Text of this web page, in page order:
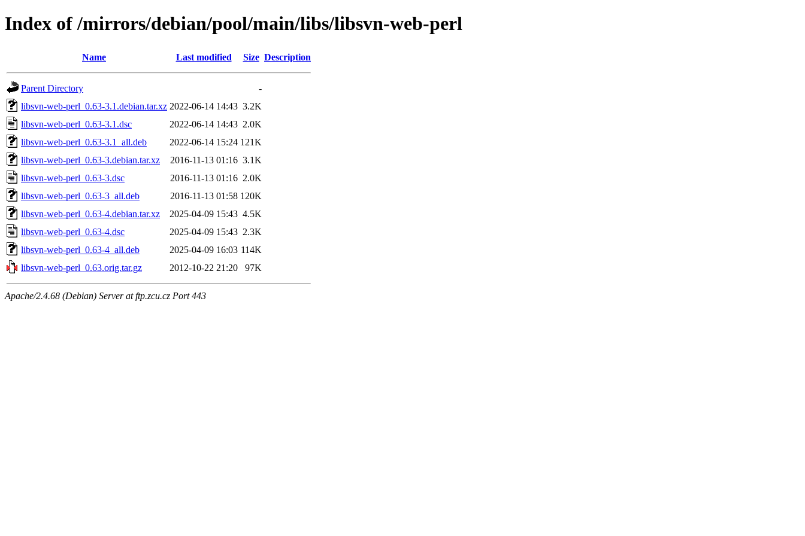
Index of /mirrors/debian/pool/main/libs/libsvn-web-perl
Name Last modified Size Description
Parent Directory
-
libsvn-web-perl_0.63-3.1.debian.tar.xz 2022-06-14 14:43 3.2K
libsvn-web-perl_0.63-3.1.dsc
2022-06-14 14:43 2.0K
libsvn-web-perl_0.63-3.1_all.deb
2022-06-14 15:24 121K
libsvn-web-perl_0.63-3.debian.tar.xz
2016-11-13 01:16 3.1K
libsvn-web-perl_0.63-3.dsc
2016-11-13 01:16 2.0K
libsvn-web-perl_0.63-3_all.deb
2016-11-13 01:58 120K
libsvn-web-perl_0.63-4.debian.tar.xz
2025-04-09 15:43 4.5K
libsvn-web-perl_0.63-4.dsc
2025-04-09 15:43 2.3K
libsvn-web-perl_0.63-4_all.deb
2025-04-09 16:03 114K
libsvn-web-perl_0.63.orig.tar.gz
2012-10-22 21:20 97K
Apache/2.4.68 (Debian) Server at ftp.zcu.cz Port 443